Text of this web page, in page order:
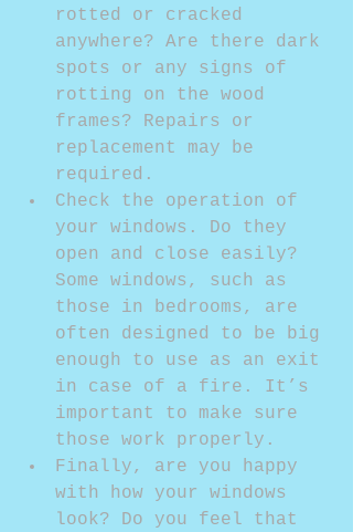
rotted or cracked
anywhere? Are there dark
spots or any signs of
rotting on the wood
frames? Repairs or
replacement may be
required.
Check the operation of
your windows. Do they
open and close easily?
Some windows, such as
those in bedrooms, are
often designed to be big
enough to use as an exit
in case of a fire. It’s
important to make sure
those work properly.
Finally, are you happy
with how your windows
look? Do you feel that